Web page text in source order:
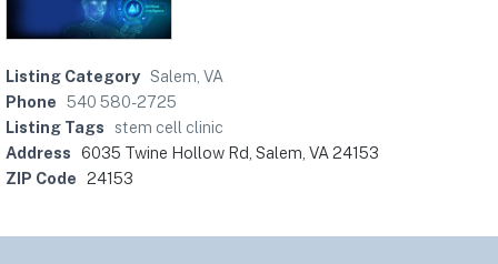
Listing Category Salem, VA
Phone 540 580-2725
Listing Tags
stem cell clinic
Address 6035 Twine Hollow Rd, Salem, VA 24153
ZIP Code 24153